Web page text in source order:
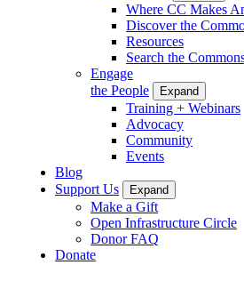
Where CC Makes
Discover the
Resources
Search the
Engage
the People
Expand
Training + Webinars
Advocacy
Community
Events
Blog
Support Us
Expand
Make a Gift
Open Infrastructure Circle
Donor FAQ
Donate